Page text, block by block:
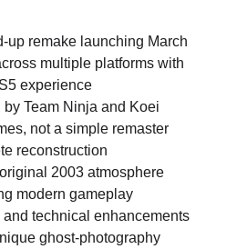
up remake launching March
multiple platforms with
experience
by Team Ninja and Koei
not a simple remaster
reconstruction
2003 atmosphere
modern gameplay
and technical enhancements
ghost-photography